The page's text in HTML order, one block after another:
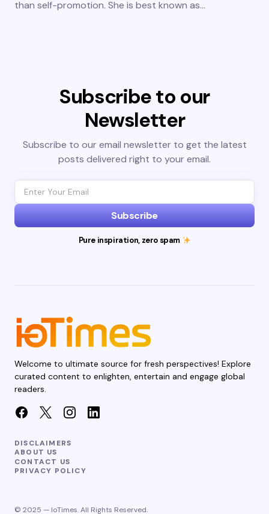
than self-promotion. She is best known as…
Subscribe to our
Newsletter
Subscribe to our email newsletter to get the latest
posts delivered right to your email.
Subscribe
Pure inspiration, zero spam
Welcome to ultimate source for fresh perspectives! Explore
curated content to enlighten, entertain and engage global
readers.
DISCLAIMERS
ABOUT US
CONTACT US
PRIVACY POLICY
© 2025 — IoTimes. All Rights Reserved.